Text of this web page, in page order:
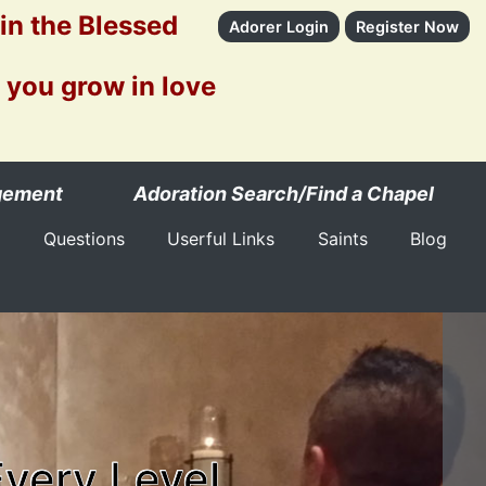
the Blessed
grow in love
Adorer Login Register Now
Adoration Search/Find a Chapel
Questions Userful Links Saints
Blog